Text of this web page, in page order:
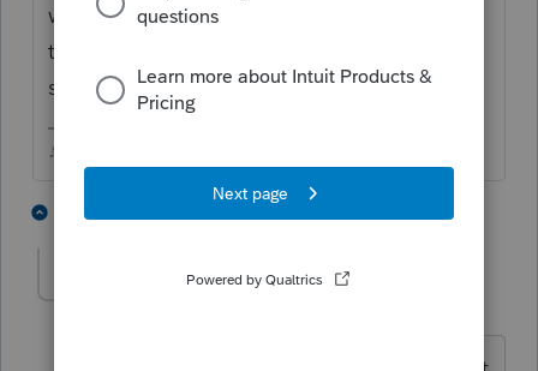
window, you should find Rejected Returns in
that list, click it and that clients report
should open.
♪♫•*¨*•.¸¸♥Lisa♥¸¸.•*¨*•♫♪
1 reply